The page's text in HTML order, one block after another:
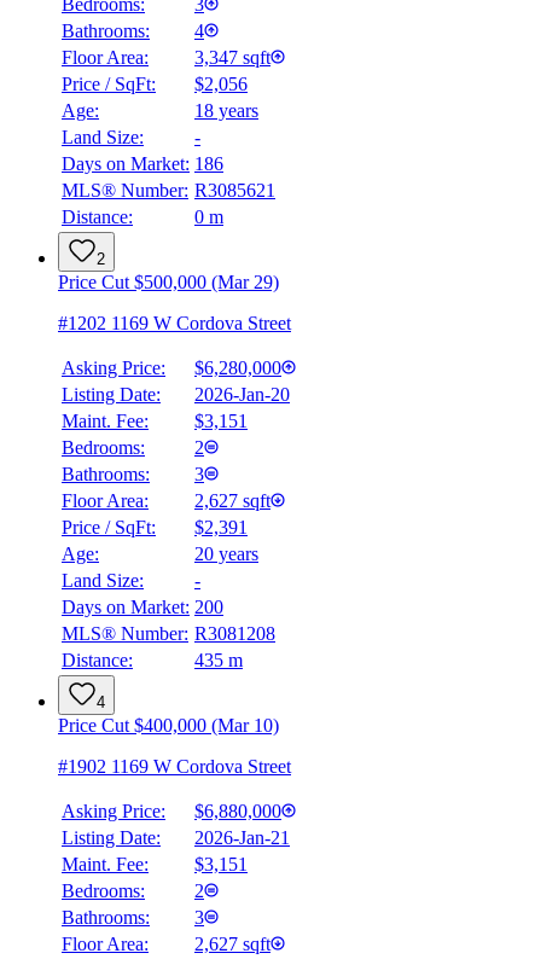
$23,691
Bedrooms:
3
Bathrooms:
4
Floor Area:
3,347 sqft
Price / SqFt:
$2,056
Age:
18 years
Land Size:
-
Days on Market: 186
MLS® Number: R3085621
Distance:
0 m
2
Price Cut $500,000 (Mar 29)
#1202 1169 W Cordova Street
Asking Price:
$6,280,000
Listing Date:
2026-Jan-20
Maint. Fee:
$3,151
Bedrooms:
2
Bathrooms:
3
Floor Area:
2,627 sqft
Price / SqFt:
$2,391
Age:
20 years
Land Size:
-
Days on Market: 200
MLS® Number: R3081208
Distance:
435 m
4
Price Cut $400,000 (Mar 10)
#1902 1169 W Cordova Street
Asking Price:
$6,880,000
Listing Date:
2026-Jan-21
Maint. Fee:
$3,151
Bedrooms:
2
Bathrooms:
3
Floor Area:
2,627 sqft